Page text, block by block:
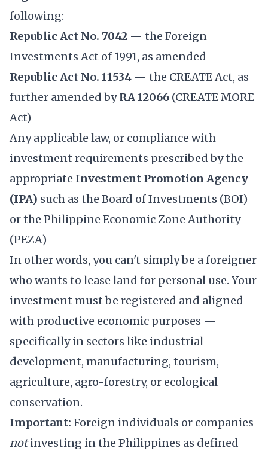
following:
Republic Act No. 7042 — the Foreign
Investments Act of 1991, as amended
Republic Act No. 11534 — the CREATE Act, as
further amended byRA 12066 (CREATE MORE
Act)
Any applicable law, or compliance with
investment requirements prescribed by the
appropriate Investment Promotion Agency
(IPA) such as the Board of Investments (BOI)
or the Philippine Economic Zone Authority
(PEZA)
In other words, you can't simply be a foreigner
who wants to lease land for personal use. Your
investment must be registered and aligned
with productive economic purposes —
specifically in sectors like industrial
development, manufacturing, tourism,
agriculture, agro-forestry, or ecological
conservation.
Important: Foreign individuals or companies
notinvesting in the Philippines as defined